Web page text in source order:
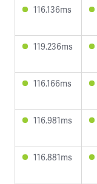
116.136ms
119.236ms
116.166ms
116.981ms
116.881ms